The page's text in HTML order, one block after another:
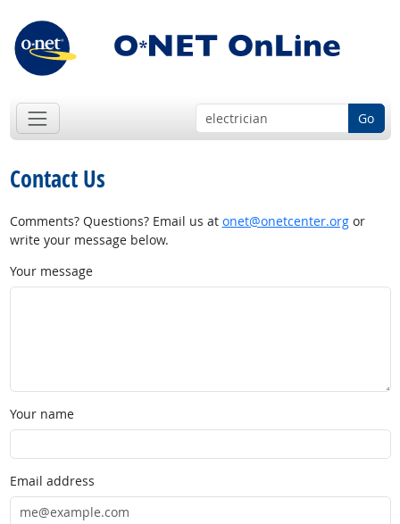
Go
Contact Us
Comments? Questions? Email us at onet@onetcenter.orgor
write your message below.
Your message
Your name
Email address